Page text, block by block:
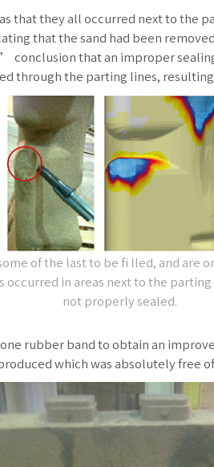
that they all occurred next to the
that the sand had been
conclusion that an improper
through the parting lines,
of the last to be fi lled, and are
occurred in areas next to the
not properly sealed.
rubber band to obtain an
which was absolutely free